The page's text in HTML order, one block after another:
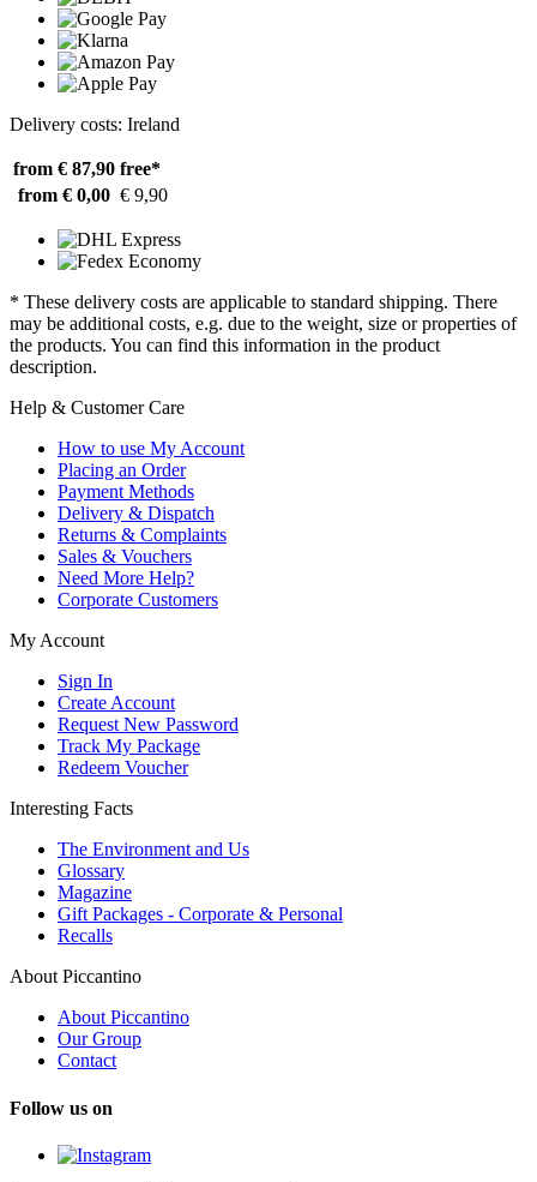
Delivery costs: Ireland
from € 87,90 free*
from € 0,00 € 9,90
* These delivery costs are applicable to standard shipping. There
may be additional costs, e.g. due to the weight, size or properties of
the products. You can find this information in the product
description.
Help & Customer Care
How to use My Account
Placing an Order
Payment Methods
Delivery & Dispatch
Returns & Complaints
Sales & Vouchers
Need More Help?
Corporate Customers
My Account
Sign In
Create Account
Request New Password
Track My Package
Redeem Voucher
Interesting Facts
The Environment and Us
Glossary
Magazine
Gift Packages - Corporate & Personal
Recalls
About Piccantino
About Piccantino
Our Group
Contact
Follow us on